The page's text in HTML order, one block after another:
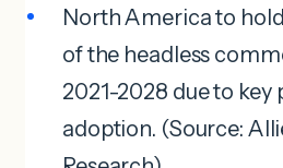
North America to
of the headless
2021-2028 due to key
adoption. (Source: